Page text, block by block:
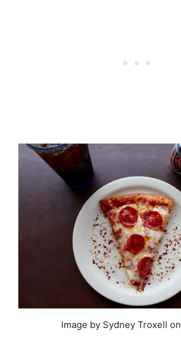
Image by Sydney Troxell on